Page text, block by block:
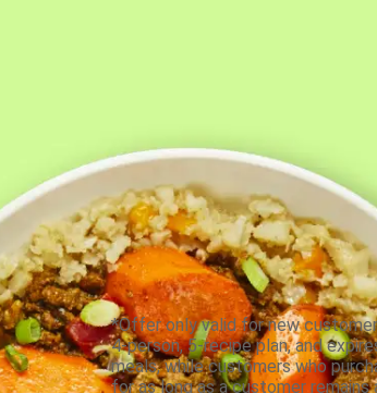
*Offer only valid for new
4-person, 5-recipe plan, and
meals, while customers who
for as long as a customer